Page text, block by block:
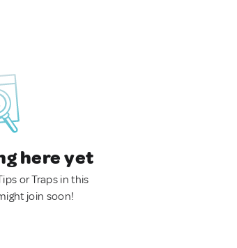
here yet
or Traps in this
join soon!